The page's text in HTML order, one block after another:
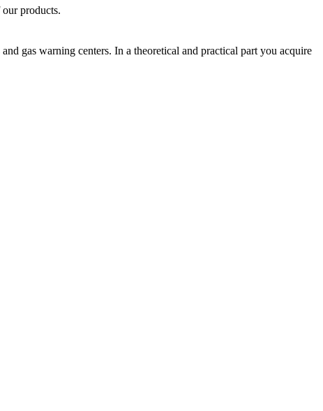
products.
gas warning centers. In a theoretical and practical part you acquire